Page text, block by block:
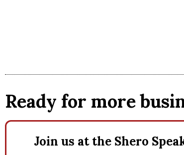
Ready for more
Join us at the Shero